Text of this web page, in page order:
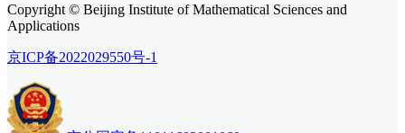
Copyright © Beijing Institute of Mathematical Sciences and
Applications
京ICP备2022029550号-1